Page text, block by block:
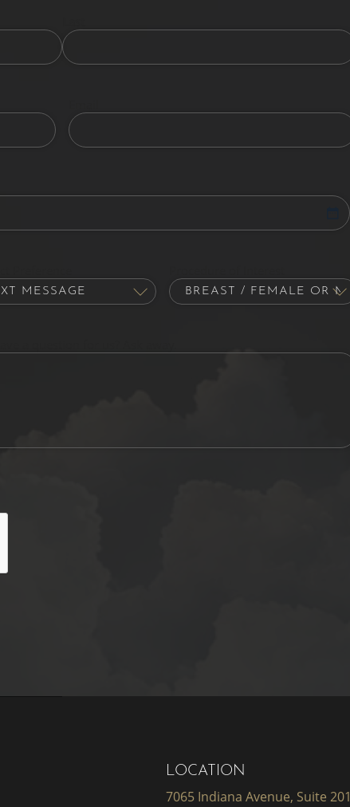
LOCATION
7065 Indiana Avenue, Suite 201